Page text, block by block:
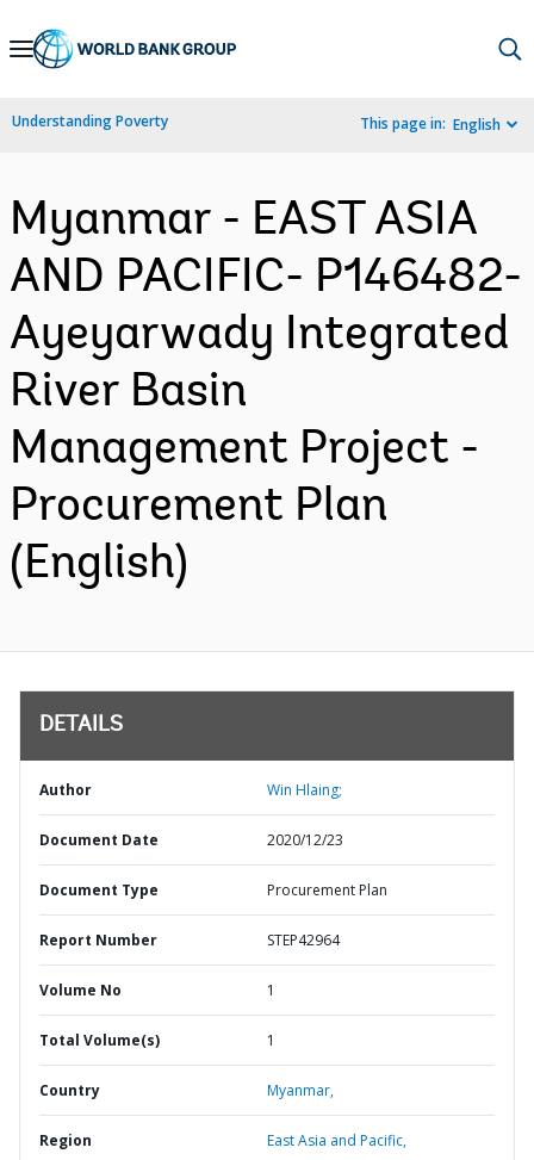
Skip
Navigation
Understanding Poverty This page in: English
Myanmar - EAST ASIA
AND PACIFIC- P146482-
Ayeyarwady Integrated
River Basin
Management Project -
Procurement Plan
(English)
DETAILS
Author Win Hlaing;
Document Date 2020/12/23
Document Type Procurement Plan
Report Number STEP42964
Volume No 1
Total Volume(s) 1
Country Myanmar,
Region East Asia and Pacific,